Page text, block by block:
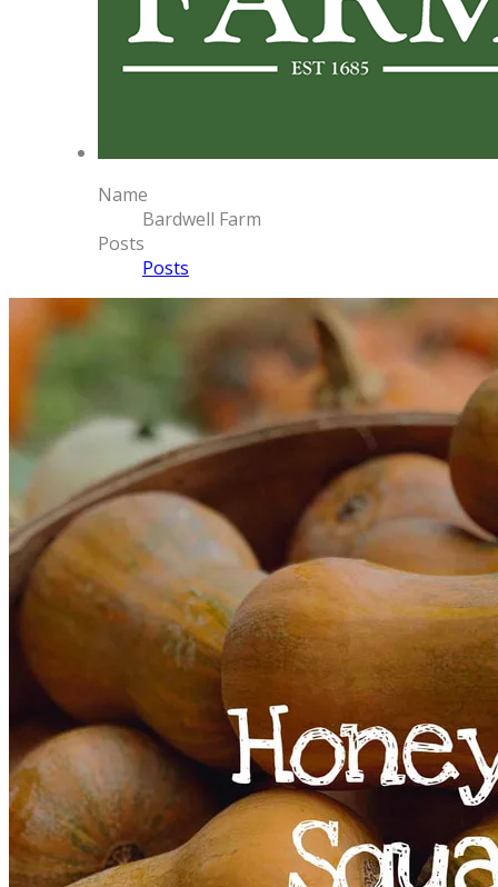
Name
Bardwell Farm
Posts
Posts